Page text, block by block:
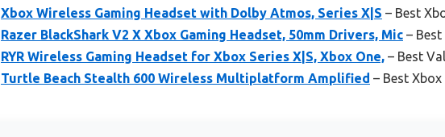
Xbox Wireless Gaming Headset with Dolby Atmos, Series X|S – Best
Razer BlackShark V2 X Xbox Gaming Headset, 50mm Drivers, Mic –
RYR Wireless Gaming Headset for Xbox Series X|S, Xbox One, – Best
Turtle Beach Stealth 600 Wireless Multiplatform Amplified – Best